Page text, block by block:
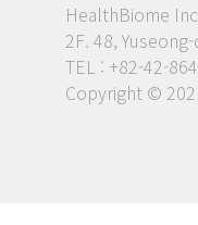
HealthBiome
2F. 48,
TEL : +82-42-
Copyright ©